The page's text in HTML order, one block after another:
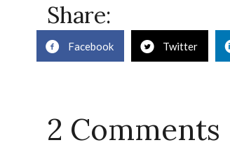
Share:
Facebook Twitter
2 Comments